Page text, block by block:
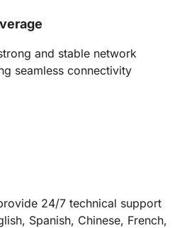
and stable network
seamless connectivity
24/7 technical support
Spanish, Chinese, French,